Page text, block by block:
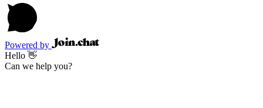
Powered by
Hello 👋
Can we help you?